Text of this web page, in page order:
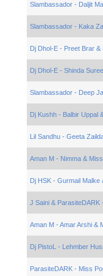
Slambassador - Daljit
Slambassador - Kaka
Dj Dhol-E - Preet Brar &
Dj Dhol-E - Shinda
Slambassador - Deep
Dj Kushh - Balbir Uppal
Lil Sandhu - Geeta
Aman M - Nimma &
Dj HSK - Gurmail Malke
J Saini & ParasiteDARK
Aman M - Amar Arshi &
Dj PistoL - Lehmber
ParasiteDARK - Miss